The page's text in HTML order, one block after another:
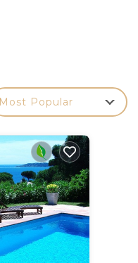
Most Popular